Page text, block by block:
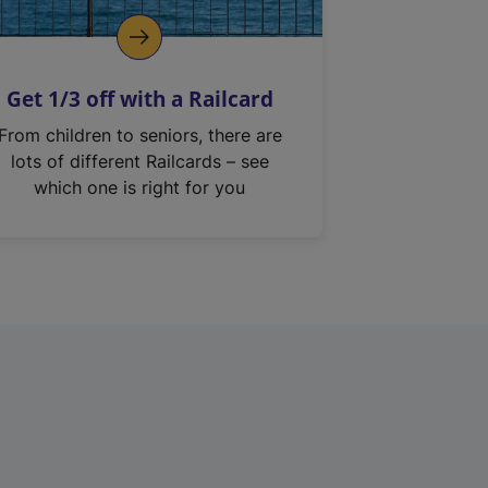
Get 1/3 off with a Railcard
From children to seniors, there are
lots of different Railcards – see
which one is right for you